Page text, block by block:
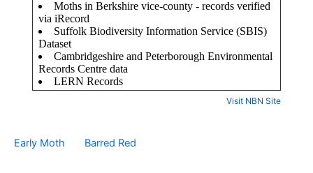
Visit NBN Site
Early Moth Barred Red